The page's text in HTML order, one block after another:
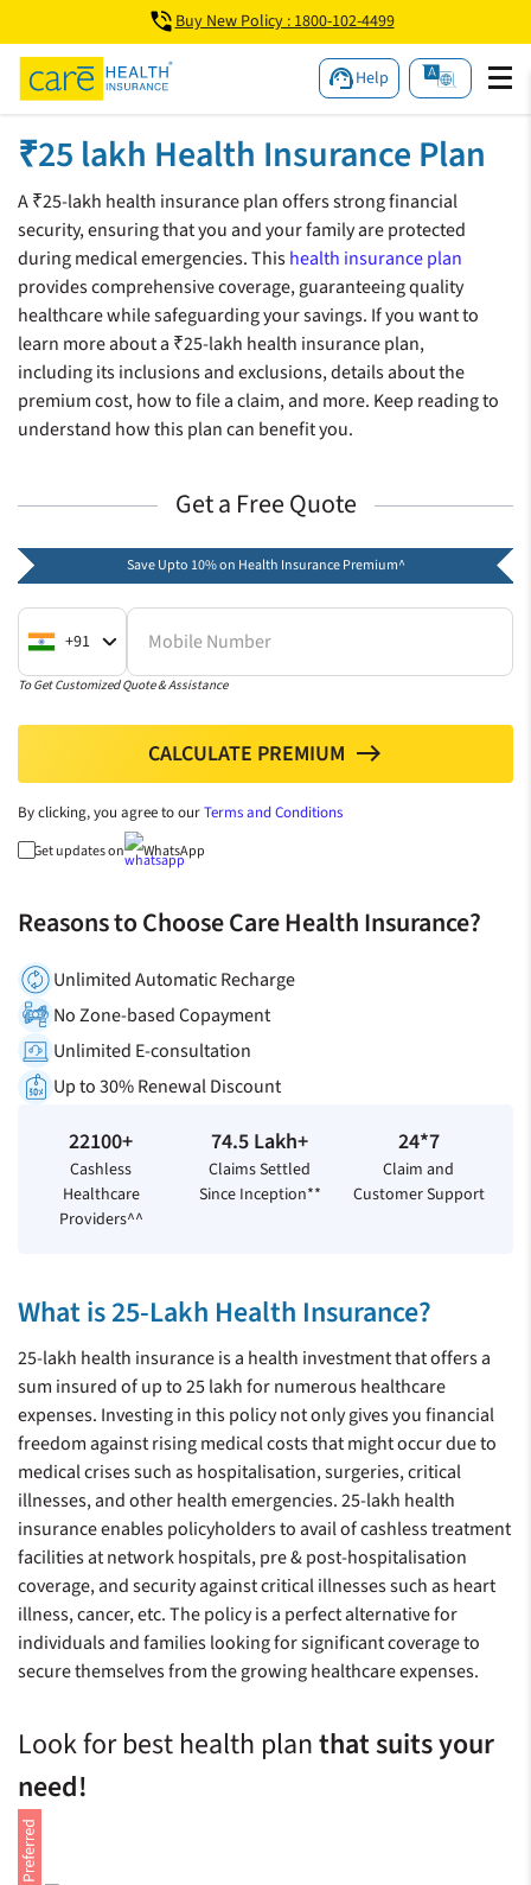
Buy New Policy : 1800-102-4499
Help
₹25 lakh Health Insurance Plan
A ₹25-lakh health insurance plan offers strong financial
security, ensuring that you and your family are protected
during medical emergencies. Thishealth insurance plan
provides comprehensive coverage, guaranteeing quality
healthcare while safeguarding your savings. If you want to
learn more about a ₹25-lakh health insurance plan,
including its inclusions and exclusions, details about the
premium cost, how to file a claim, and more. Keep reading to
understand how this plan can benefit you.
Reasons to Choose Care Health Insurance?
Unlimited Automatic Recharge
No Zone-based Copayment
Unlimited E-consultation
Up to 30% Renewal Discount
22100+
Cashless
Healthcare
Providers^^
74.5 Lakh+
Claims Settled
Since Inception**
24*7
Claim and
Customer Support
Get a Free Quote
Save Upto 10% on Health Insurance Premium^
+91 Mobile Number
To Get Customized Quote & Assistance
CALCULATE PREMIUM north
By clicking, you agree to ourTerms and Conditions
Get updates on WhatsApp
What is 25-Lakh Health Insurance?
25-lakh health insurance is a health investment that offers a
sum insured of up to 25 lakh for numerous healthcare
expenses. Investing in this policy not only gives you financial
freedom against rising medical costs that might occur due to
medical crises such as hospitalisation, surgeries, critical
illnesses, and other health emergencies. 25-lakh health
insurance enables policyholders to avail of cashless treatment
facilities at network hospitals, pre & post-hospitalisation
coverage, and security against critical illnesses such as heart
illness, cancer, etc. The policy is a perfect alternative for
individuals and families looking for significant coverage to
secure themselves from the growing healthcare expenses.
Look for best health planthat suits your
need!